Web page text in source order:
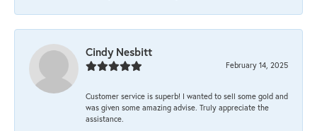
Cindy Nesbitt
February 14, 2025
Customer service is superb! I wanted to sell some gold and
was given some amazing advise. Truly appreciate the
assistance.